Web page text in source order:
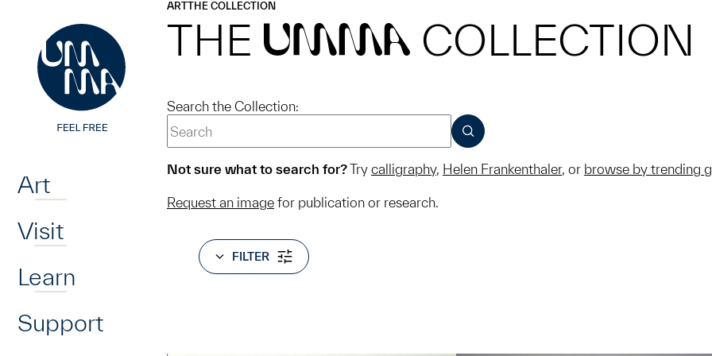
Art
Visit
Learn
Support
ARTTHE COLLECTION
THE UMMA COLLECTION
Search the Collection:
SUBMIT
Not sure what to search for?Try calligraphy, Helen Frankenthaler, or browse by trending
Request an image for publication or research.
FILTER